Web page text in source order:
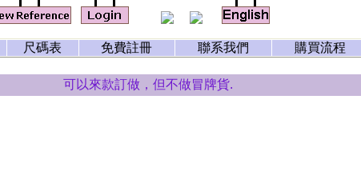
尺碼表 免費註冊 聯系我們 購買流程
可以來款訂做，但不做冒牌貨.